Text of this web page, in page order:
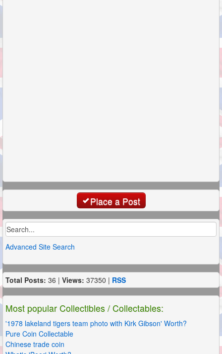
Place a Post
Advanced Site Search
Total Posts: 36 | Views: 37350 | RSS
Most popular Collectibles / Collectables:
'1978 lakeland tigers team photo with Kirk Gibson' Worth?
Pure Coin Collectable
Chinese trade coin